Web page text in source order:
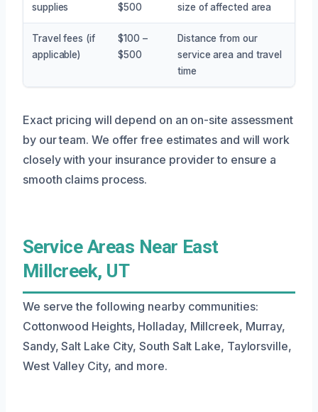
supplies
$500
size of affected area
Travel fees (if
applicable)
$100 –
$500
Distance from our
service area and travel
time
Exact pricing will depend on an on-site assessment
by our team. We offer free estimates and will work
closely with your insurance provider to ensure a
smooth claims process.
Service Areas Near East
Millcreek, UT
We serve the following nearby communities:
Cottonwood Heights, Holladay, Millcreek, Murray,
Sandy, Salt Lake City, South Salt Lake, Taylorsville,
West Valley City, and more.